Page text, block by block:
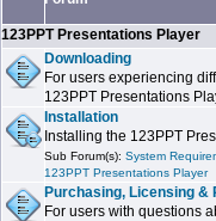
123PPT Presentations Player
Downloading
For users experiencing
123PPT Presentations
Installation
Installing the 123PPT
Sub Forum(s):System
123PPT Presentations Player
Purchasing, Licensing
For users with questions